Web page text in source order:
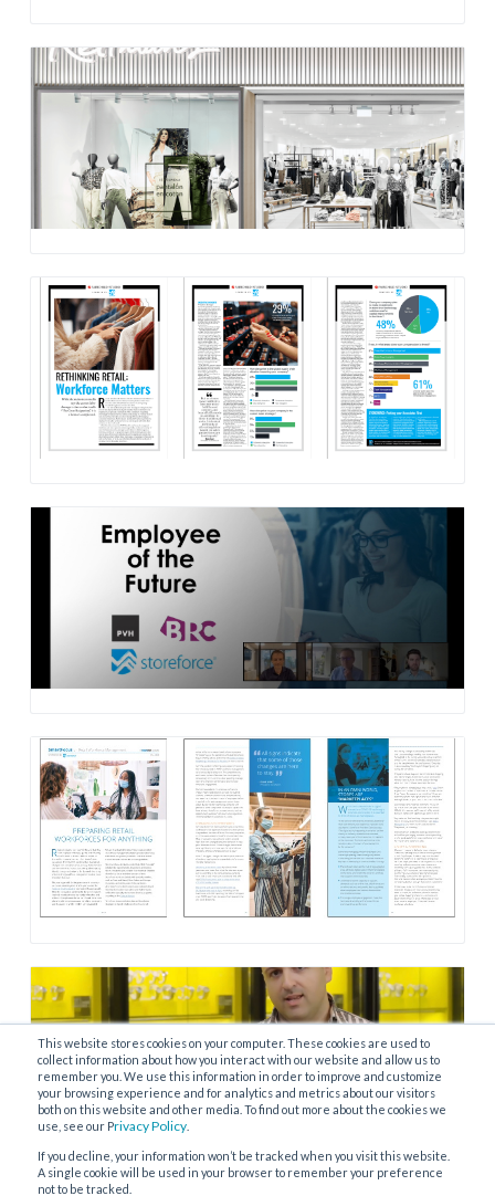
This website stores cookies on your computer. These cookies are used to
collect information about how you interact with our website and allow us to
remember you. We use this information in order to improve and customize
your browsing experience and for analytics and metrics about our visitors
both on this website and other media. To find out more about the cookies we
use, see our Privacy Policy
If you decline, your information won’t be tracked when you visit this website.
A single cookie will be used in your browser to remember your preference
not to be tracked.